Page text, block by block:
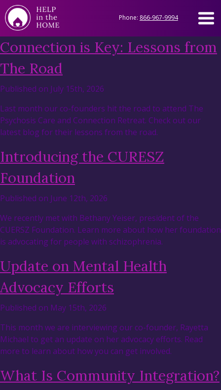
Phone: 866-967-9994
Connection is Key: Lessons from
The Road
Published on July 15th, 2026
Last month our co-founders hit the road to attend The
Psychosis Care and Connection Retreat. Check out our
latest blog for their lessons from the road.
Introducing the CURESZ
Foundation
Published on June 12th, 2026
We recently met with Bethany Yeiser, president of the
CUERSZ Foundation. Learn more about how her foundation
is advocating for people with schizophrenia.
Update on Mental Health
Advocacy Efforts
Published on May 15th, 2026
This month we are interviewing our co-founder, Rayetta
Michael to get an update on her advocacy efforts. Read
more to learn about how you can get involved.
What Is Community Integration?